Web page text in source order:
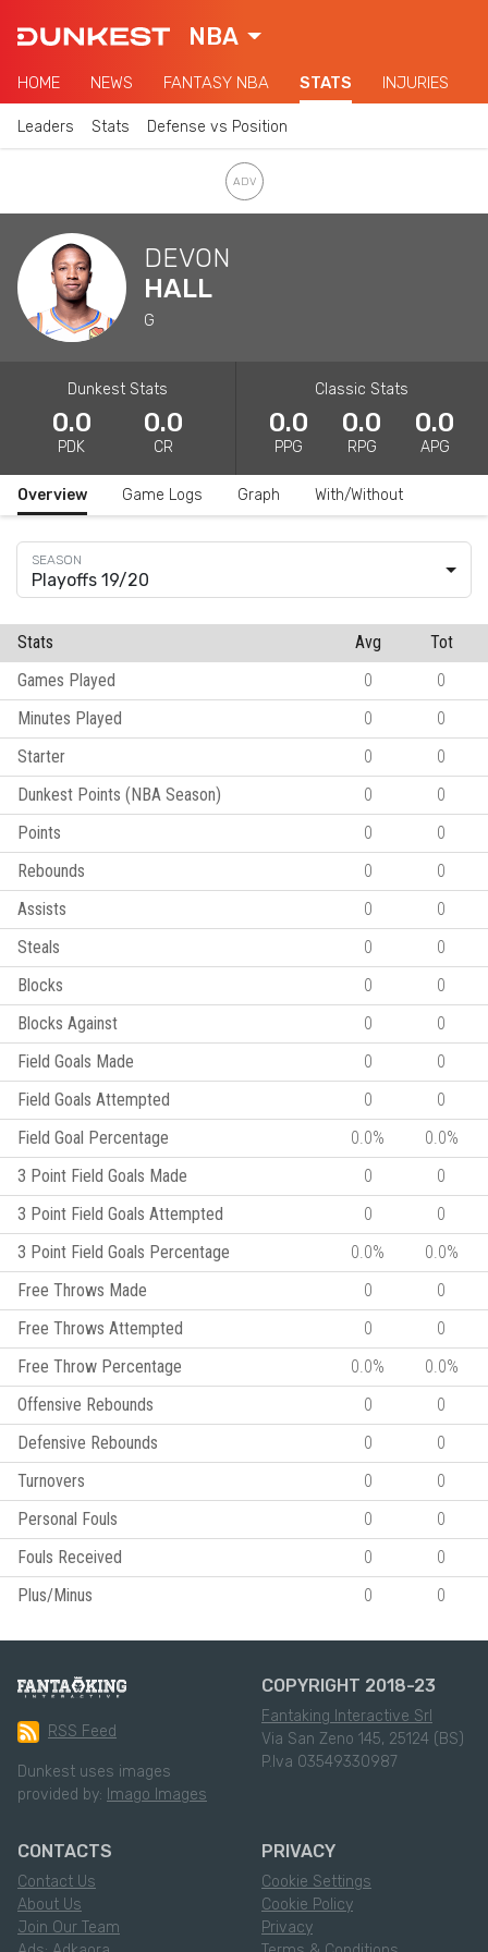
NBA
HOME NEWS FANTASY NBA STATS INJURIES
Leaders Stats Defense vs Position
DEVON
HALL
G
Dunkest Stats
0.0
PDK
0.0
CR
Classic Stats
0.0
PPG
0.0
RPG
0.0
APG
Overview Game Logs Graph With/Without
Playoffs 19/20
Stats Avg
Tot
Games Played
0
0
Minutes Played
0
0
Starter
0
0
Dunkest Points (NBA Season)
0
0
Points
0
0
Rebounds
0
0
Assists
0
0
Steals
0
0
Blocks
0
0
Blocks Against
0
0
Field Goals Made
0
0
Field Goals Attempted
0
0
Field Goal Percentage
0.0%
0.0%
3 Point Field Goals Made
0
0
3 Point Field Goals Attempted
0
0
3 Point Field Goals Percentage
0.0%
0.0%
Free Throws Made
0
0
Free Throws Attempted
0
0
Free Throw Percentage
0.0%
0.0%
Offensive Rebounds
0
0
Defensive Rebounds
0
0
Turnovers
0
0
Personal Fouls
0
0
Fouls Received
0
0
Plus/Minus
0 0
RSS Feed
Dunkest uses images
provided by: Imago Images
COPYRIGHT 2018-23
Fantaking Interactive Srl
Via San Zeno 145, 25124 (BS)
P.Iva 03549330987
CONTACTS
Contact Us
About Us
Join Our Team
PRIVACY
Cookie Settings
Cookie Policy
Privacy